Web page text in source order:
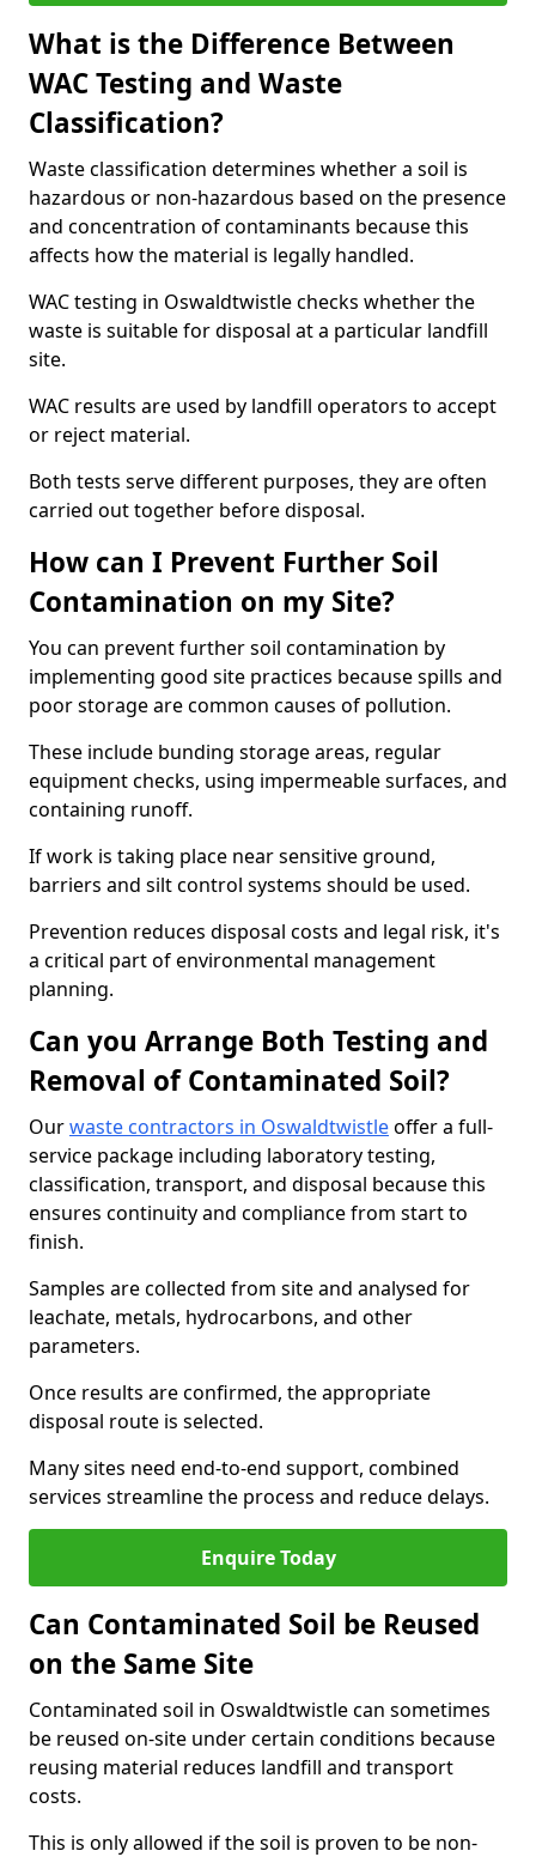
What is the Difference Between
WAC Testing and Waste
Classification?
Waste classification determines whether a soil is
hazardous or non-hazardous based on the presence
and concentration of contaminants because this
affects how the material is legally handled.
WAC testing in Oswaldtwistle checks whether the
waste is suitable for disposal at a particular landfill
site.
WAC results are used by landfill operators to accept
or reject material.
Both tests serve different purposes, they are often
carried out together before disposal.
How can I Prevent Further Soil
Contamination on my Site?
You can prevent further soil contamination by
implementing good site practices because spills and
poor storage are common causes of pollution.
These include bunding storage areas, regular
equipment checks, using impermeable surfaces, and
containing runoff.
If work is taking place near sensitive ground,
barriers and silt control systems should be used.
Prevention reduces disposal costs and legal risk, it's
a critical part of environmental management
planning.
Can you Arrange Both Testing and
Removal of Contaminated Soil?
Ourwaste contractors in Oswaldtwistleoffer a full-
service package including laboratory testing,
classification, transport, and disposal because this
ensures continuity and compliance from start to
finish.
Samples are collected from site and analysed for
leachate, metals, hydrocarbons, and other
parameters.
Once results are confirmed, the appropriate
disposal route is selected.
Many sites need end-to-end support, combined
services streamline the process and reduce delays.
Enquire Today
Can Contaminated Soil be Reused
on the Same Site
Contaminated soil in Oswaldtwistle can sometimes
be reused on-site under certain conditions because
reusing material reduces landfill and transport
costs.
This is only allowed if the soil is proven to be non-